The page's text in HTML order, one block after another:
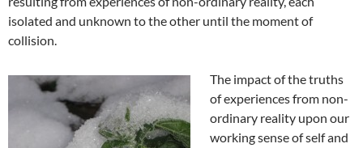
isolated and unknown to the other until the moment of
collision.
The impact of the truths
of experiences from non-
ordinary reality upon our
working sense of self and